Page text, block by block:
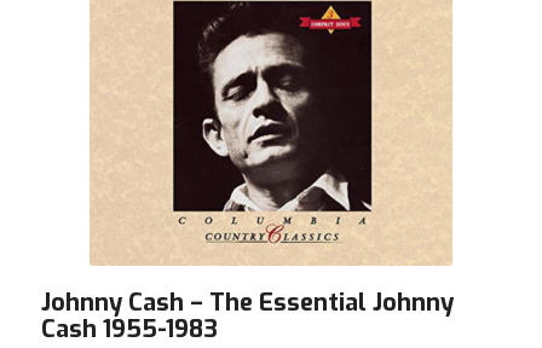
Johnny Cash – The Essential Johnny
Cash 1955-1983